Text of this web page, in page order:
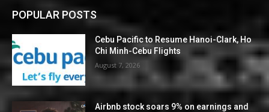
POPULAR POSTS
Cebu Pacific to Resume Hanoi-Clark, Ho
Chi Minh-Cebu Flights
August 7, 2026
Airbnb stock soars 9% on earnings and